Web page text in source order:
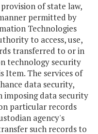
of state law,
permitted by
Technologies
to access, use,
transferred to or in
technology security
Item. The services of
data security,
imposing data security
particular records
agency's
such records to